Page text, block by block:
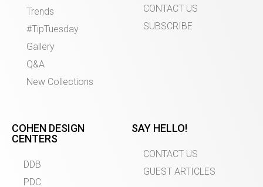
Trends
#TipTuesday
Gallery
Q&A
New Collections
CONTACT US
SUBSCRIBE
COHEN DESIGN
CENTERS
DDB
PDC
SAY HELLO!
CONTACT US
GUEST ARTICLES